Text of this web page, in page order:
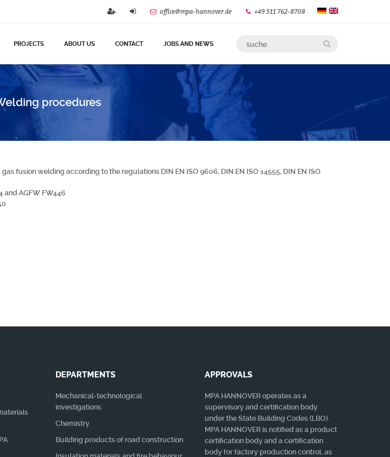
office@mpa-hannover.de +49 511 762-8708
PROJECTS ABOUT US CONTACT JOBS AND NEWS
procedures
fusion welding according to the regulations DIN EN ISO 9606, DIN EN ISO 14555, DIN EN ISO
and AGFW FW446
DEPARTMENTS
Mechanical-technological
investigations
Chemistry
Building products of road construction
APPROVALS
MPA HANNOVER operates as a
supervisory and certification body
under the State Building Codes (LBO).
MPA HANNOVER is notified as a product
certification body and a certification
body for factory production control, as